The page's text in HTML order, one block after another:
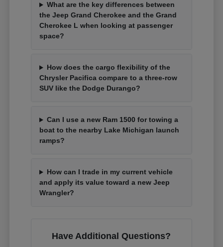
What are the key differences between
the Jeep Grand Cherokee and the Grand
Cherokee L when looking at passenger
space?
How does the cargo flexibility of the
Chrysler Pacifica compare to a three-row
SUV like the Dodge Durango?
Can I use a new Ram 1500 for towing a
boat to the nearby Lake Michigan launch
ramps?
How can I trade in my current vehicle
and apply its value toward a new Jeep
Wrangler?
Have Additional Questions?